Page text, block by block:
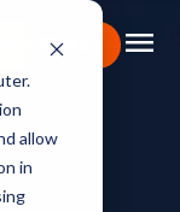
allow
in
More menu